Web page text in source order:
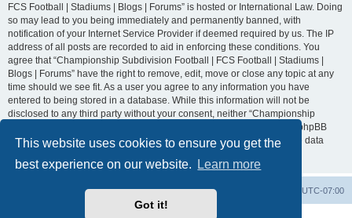
This website uses cookies to ensure you get the
best experience on our website.
Learn more
Got it!
FCS Football | Stadiums | Blogs | Forums” is hosted or International Law. Doing
so may lead to you being immediately and permanently banned, with
notification of your Internet Service Provider if deemed required by us. The IP
address of all posts are recorded to aid in enforcing these conditions. You
agree that “Championship Subdivision Football | FCS Football | Stadiums |
Blogs | Forums” have the right to remove, edit, move or close any topic at any
time should we see fit. As a user you agree to any information you have
entered to being stored in a database. While this information will not be
disclosed to any third party without your consent, neither “Championship
Subdivision Football | FCS Football | Stadiums | Blogs | Forums” nor phpBB
shall be held responsible for any hacking attempt that may lead to the data
UTC-07:00
Delete cookies
Contact us